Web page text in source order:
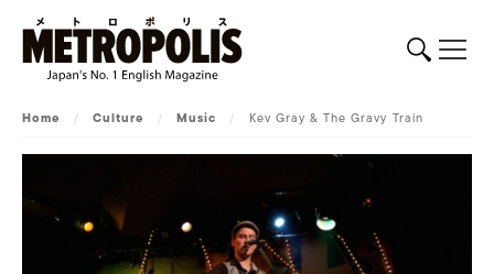
Home / Culture / Music / Kev Gray & The Gravy Train